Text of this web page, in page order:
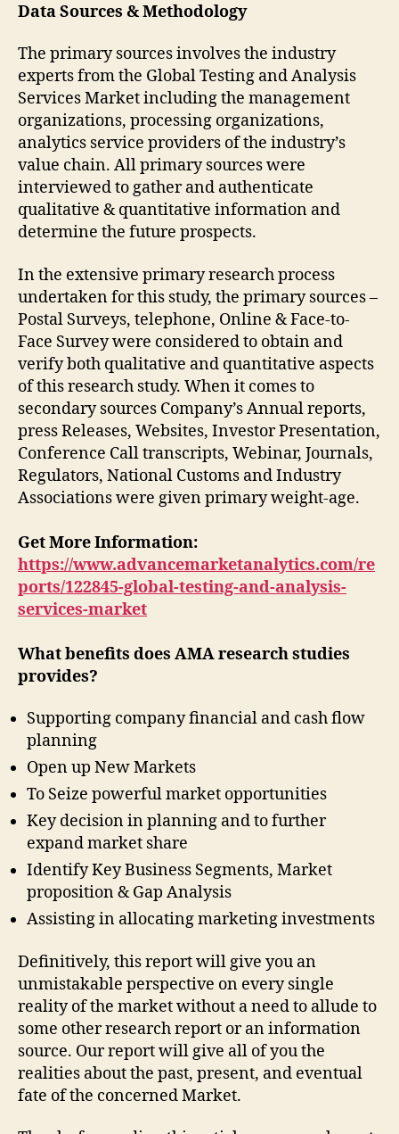
Data Sources & Methodology
The primary sources involves the industry
experts from the Global Testing and Analysis
Services Market including the management
organizations, processing organizations,
analytics service providers of the industry’s
value chain. All primary sources were
interviewed to gather and authenticate
qualitative & quantitative information and
determine the future prospects.
In the extensive primary research process
undertaken for this study, the primary sources –
Postal Surveys, telephone, Online & Face-to-
Face Survey were considered to obtain and
verify both qualitative and quantitative aspects
of this research study. When it comes to
secondary sources Company’s Annual reports,
press Releases, Websites, Investor Presentation,
Conference Call transcripts, Webinar, Journals,
Regulators, National Customs and Industry
Associations were given primary weight-age.
Get More Information:
https://www.advancemarketanalytics.com/re
ports/122845-global-testing-and-analysis-
services-market
What benefits does AMA research studies
provides?
Supporting company financial and cash flow
planning
Open up New Markets
To Seize powerful market opportunities
Key decision in planning and to further
expand market share
Identify Key Business Segments, Market
proposition & Gap Analysis
Assisting in allocating marketing investments
Definitively, this report will give you an
unmistakable perspective on every single
reality of the market without a need to allude to
some other research report or an information
source. Our report will give all of you the
realities about the past, present, and eventual
fate of the concerned Market.